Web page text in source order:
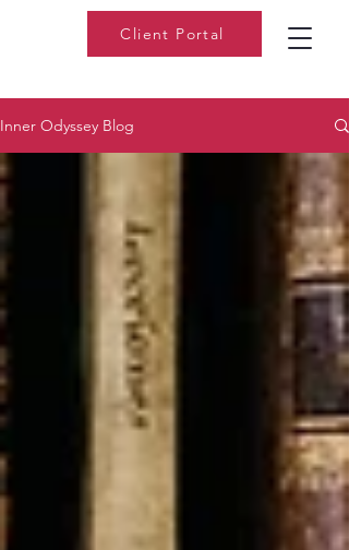
Client Portal
Inner Odyssey Blog